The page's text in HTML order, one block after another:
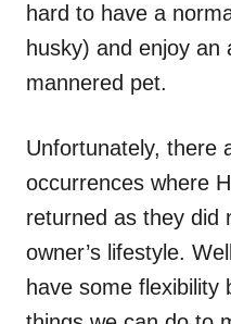
hard to have a
husky) and enjoy an
mannered pet.
Unfortunately, there
occurrences where
returned as they did
owner’s lifestyle.
have some flexibility